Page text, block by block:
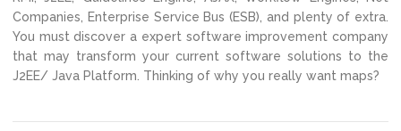
Companies, Enterprise Service Bus (ESB), and plenty of extra.
You must discover a expert software improvement company
that may transform your current software solutions to the
J2EE/ Java Platform. Thinking of why you really want maps?